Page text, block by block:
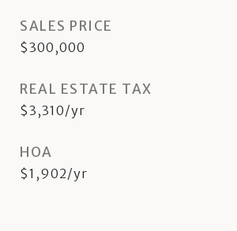
SALES PRICE
$300,000
REAL ESTATE TAX
$3,310/yr
HOA
$1,902/yr